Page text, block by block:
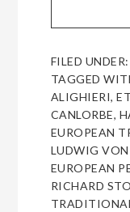
FILED
TAGGED
ALIGHIERI,
CANLORBE,
EUROPEAN
LUDWIG VON
EUROPEAN
RICHARD